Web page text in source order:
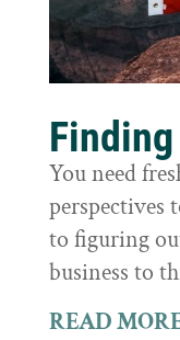
You need
perspectives
to figuring
business to
READ